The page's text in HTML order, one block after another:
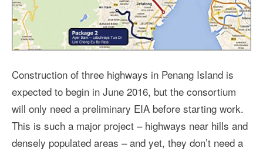
Construction of three highways in Penang Island is
expected to begin in June 2016, but the consortium
will only need a preliminary EIA before starting work.
This is such a major project – highways near hills and
densely populated areas – and yet, they don’t need a